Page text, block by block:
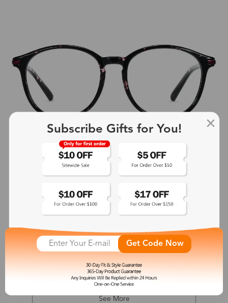
+4
Dionysus
$7.99 $24.99 -68%
See More
Subscribe Gifts for You!
Get Code Now